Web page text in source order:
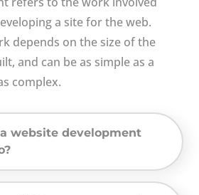
a site for the web.
depends on the size of the
and can be as simple as a
complex.
website development